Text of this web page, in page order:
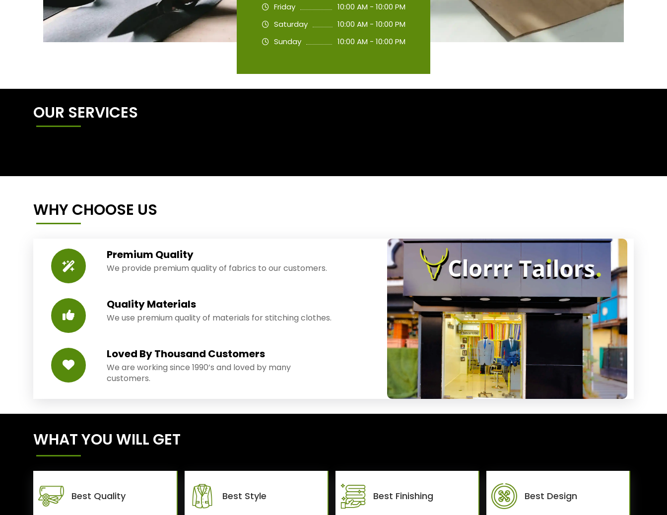
Friday
10:00 AM - 10:00 PM
Saturday
10:00 AM - 10:00 PM
Sunday
10:00 AM - 10:00 PM
OUR SERVICES
WHY CHOOSE US
Premium Quality
We provide premium quality of fabrics to our customers.
Quality Materials
We use premium quality of materials for stitching clothes.
Loved By Thousand Customers
We are working since 1990’s and loved by many
customers.
WHAT YOU WILL GET
Best Quality Best Style Best Finishing Best Design